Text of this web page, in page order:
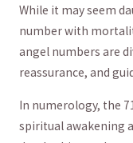
While ⁣it‌ may seem
‍number​ with
angel numbers are
reassurance, ‌and
In numerology, the
spiritual ‌awakening